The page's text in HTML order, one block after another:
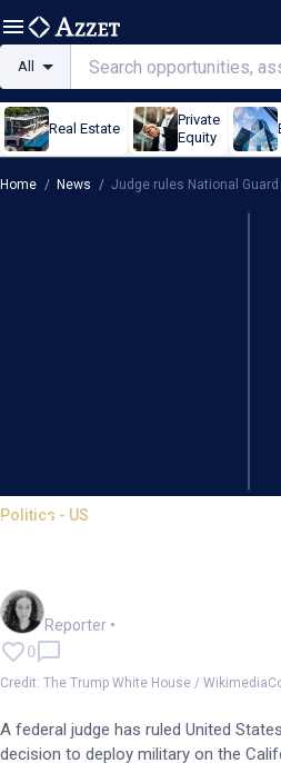
All
Real Estate
Private
Equity
Home / News / Judge rules National
Politics - US
Judge rules
Reporter •
0
Credit: The Trump White House /
A federal judge has ruled United
decision to deploy military on the